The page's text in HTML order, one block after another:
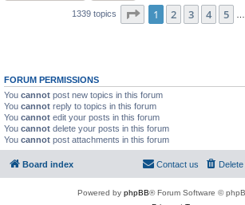
1339 topics Page 1of 54
1 2 3 4 5
FORUM PERMISSIONS
You cannot post new topics in this forum
You cannot reply to topics in this forum
You cannot edit your posts in this forum
You cannot delete your posts in this forum
You cannot post attachments in this forum
Board index Contact us
Powered by phpBB® Forum Software ©